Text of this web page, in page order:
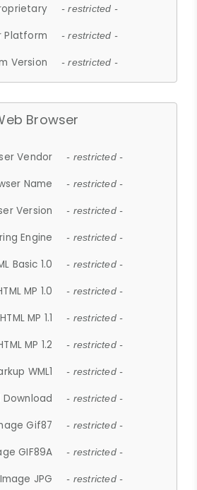
- restricted -
Platform - restricted -
Version - restricted -
Browser
Vendor - restricted -
Name - restricted -
Version - restricted -
Engine - restricted -
Basic 1.0 - restricted -
MP 1.0 - restricted -
MP 1.1 - restricted -
MP 1.2 - restricted -
WML1 - restricted -
- restricted -
Gif87 - restricted -
GIF89A - restricted -
Image JPG - restricted -